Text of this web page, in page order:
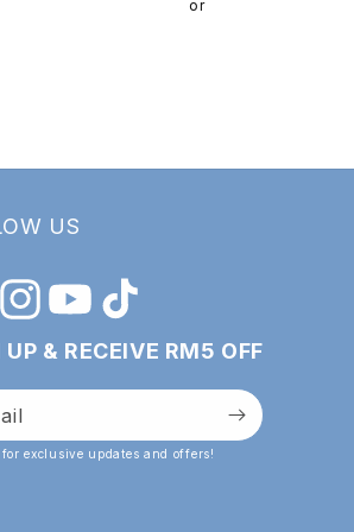
or 3 payments of
US
InstagramYouTubeTikTok
UP & RECEIVE RM5 OFF
for exclusive updates and offers!